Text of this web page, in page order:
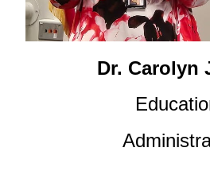
Dr. Carolyn